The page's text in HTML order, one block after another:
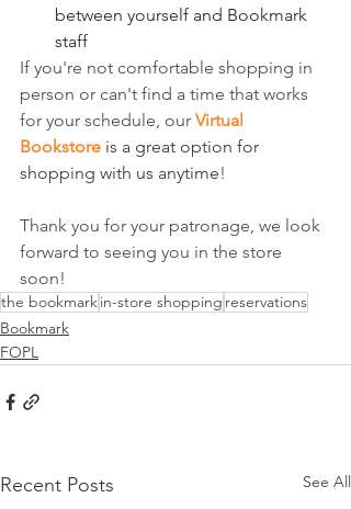
between yourself and Bookmark
staff
If you're not comfortable shopping in
person or can't find a time that works
for your schedule, our Virtual
Bookstore is a great option for
shopping with us anytime!
Thank you for your patronage, we look
forward to seeing you in the store
soon!
the bookmarkin-store shopping reservations
Bookmark
FOPL
Recent Posts See All